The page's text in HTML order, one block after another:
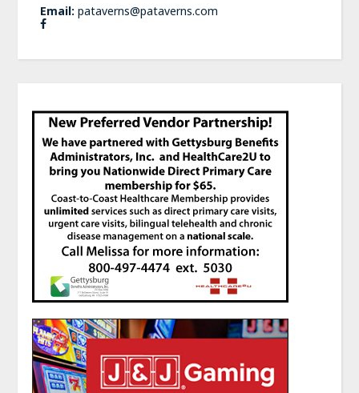
Email: pataverns@pataverns.com